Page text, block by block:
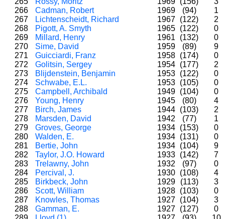
266
Cadman, Robert 1969 (94)
1
267
Lichtenscheidt, Richard 1967 (122)
2
268
Pigott, A. Smyth 1965 (122)
0
269
Millard, Henry 1961 (132)
0
270
Sime, David 1959 (89)
9
271
Guicciardi, Franz 1958 (174)
0
272
Golitsin, Sergey 1954 (177)
2
273
Blijdenstein, Benjamin 1953 (122)
0
274
Schwabe, E.L. 1953 (105)
0
275
Campbell, Archibald 1949 (104)
0
276
Young, Henry 1945 (80)
4
277
Birch, James 1944 (103)
2
278
Marsden, David 1942 (77)
1
279
Groves, George 1934 (153)
0
280
Walden, E. 1934 (131)
0
281
Bertie, John 1934 (104)
9
282
Taylor, J.O. Howard 1933 (142)
7
283
Trelawny, John 1932 (97)
0
284
Percival, J. 1930 (108)
4
285
Birkbeck, John 1929 (113)
3
286
Scott, William 1928 (103)
0
287
Knowles, Thomas 1927 (104)
3
288
Gamman, E. 1927 (127)
0